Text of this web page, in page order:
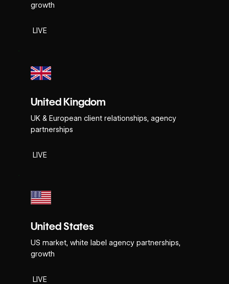
growth
LIVE
United Kingdom
UK & European client relationships, agency
partnerships
LIVE
United States
US market, white label agency partnerships,
growth
LIVE